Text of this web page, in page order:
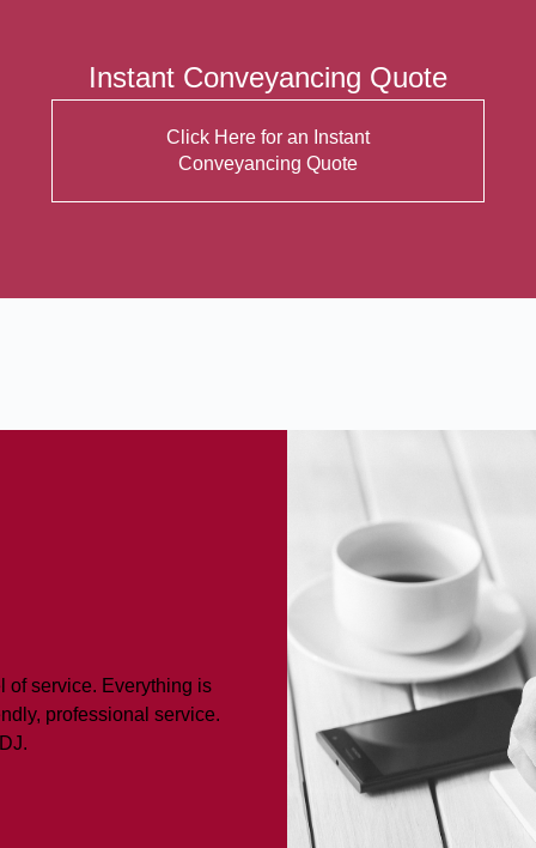
Instant Conveyancing Quote
Click Here for an Instant
Conveyancing Quote
of service. Everything is
professional service.